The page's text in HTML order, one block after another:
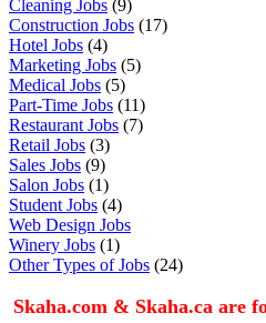
Cleaning Jobs (9)
Construction Jobs (17)
Hotel Jobs (4)
Marketing Jobs (5)
Medical Jobs (5)
Part-Time Jobs (11)
Restaurant Jobs (7)
Retail Jobs (3)
Sales Jobs (9)
Salon Jobs (1)
Student Jobs (4)
Web Design Jobs
Winery Jobs (1)
Other Types of Jobs (24)
Skaha.com & Skaha.ca are